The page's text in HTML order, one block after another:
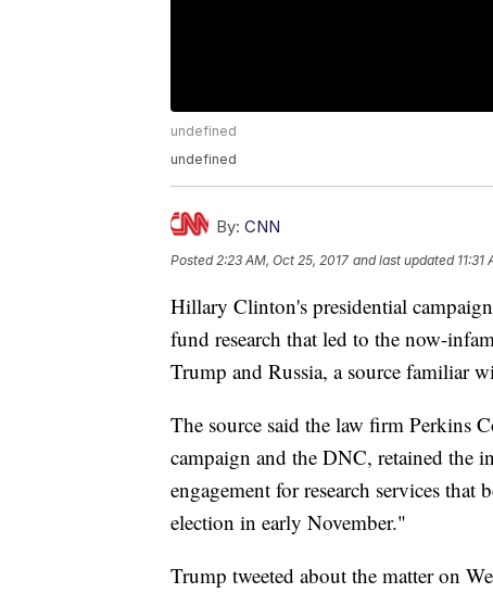
undefined
undefined
By: CNN
Posted2:23 AM, Oct 25, 2017 and last updated 11:31
Hillary Clinton's presidential
fund research that led to the now-
Trump and Russia, a source familiar
The source said the law firm Perkins
campaign and the DNC, retained the
engagement for research services
election in early November."
Trump tweeted about the matter on